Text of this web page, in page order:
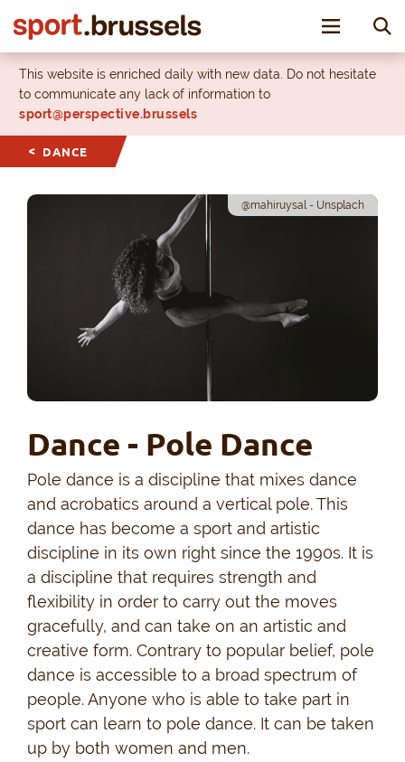
Toggle
This website is enriched daily with new data. Do not hesitate
to communicate any lack of information to
sport@perspective.brussels
DANCE
@mahiruysal - Unsplach
Dance - Pole Dance
Pole dance is a discipline that mixes dance
and acrobatics around a vertical pole. This
dance has become a sport and artistic
discipline in its own right since the 1990s. It is
a discipline that requires strength and
flexibility in order to carry out the moves
gracefully, and can take on an artistic and
creative form. Contrary to popular belief, pole
dance is accessible to a broad spectrum of
people. Anyone who is able to take part in
sport can learn to pole dance. It can be taken
up by both women and men.